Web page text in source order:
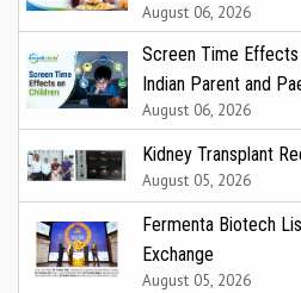
August 06, 2026
Screen Time Effects
Indian Parent and
August 06, 2026
Kidney Transplant
August 05, 2026
Fermenta Biotech
Exchange
August 05, 2026